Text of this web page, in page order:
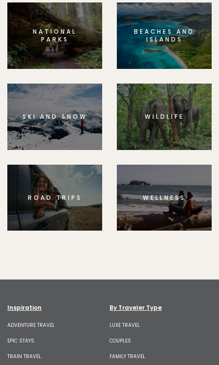
NATIONAL
PARKS
BEACHES AND
ISLANDS
SKI AND SNOW WILDLIFE
ROAD TRIPS WELLNESS
Inspiration
ADVENTURE TRAVEL
EPIC STAYS
TRAIN TRAVEL
By Traveler Type
LUXE TRAVEL
COUPLES
FAMILY TRAVEL